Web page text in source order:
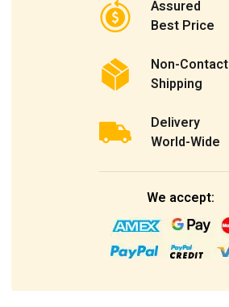
Assured
Best Price
Non-Contact
Shipping
Delivery
World-Wide
We accept: